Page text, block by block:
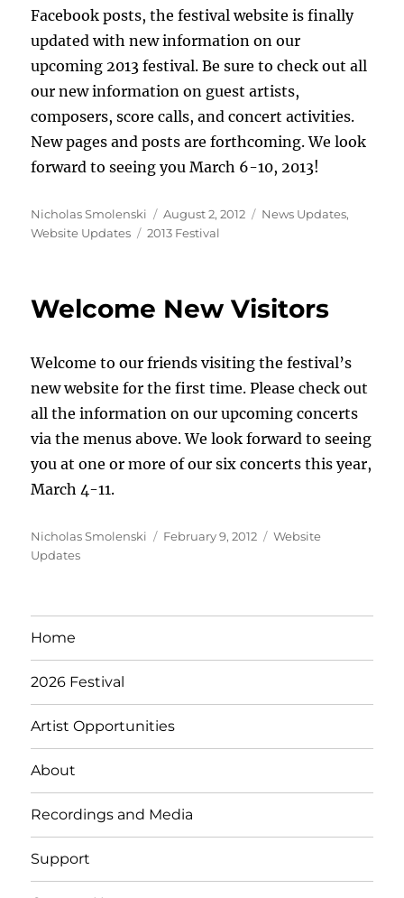
Facebook posts, the festival website is finally
updated with new information on our
upcoming 2013 festival. Be sure to check out all
our new information on guest artists,
composers, score calls, and concert activities.
New pages and posts are forthcoming. We look
forward to seeing you March 6-10, 2013!
Author
Nicholas Smolenski
Posted
on
August 2, 2012 Categories
News Updates,
Website Updates
Tags
2013 Festival
Welcome New Visitors
Welcome to our friends visiting the festival’s
new website for the first time. Please check out
all the information on our upcoming concerts
via the menus above. We look forward to seeing
you at one or more of our six concerts this year,
March 4-11.
Author
Nicholas Smolenski
Posted
February 9, 2012 Categories
Website
Updates
Home
2026 Festival
Artist Opportunities
About
Recordings and Media
Support